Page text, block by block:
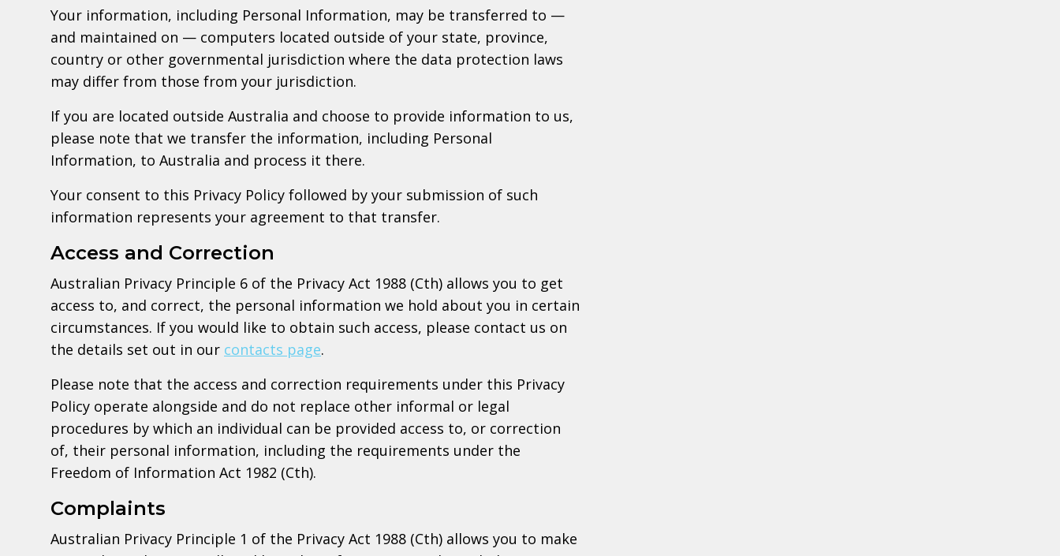
Your information, including Personal Information, may be transferred to —
and maintained on — computers located outside of your state, province,
country or other governmental jurisdiction where the data protection laws
may differ from those from your jurisdiction.
If you are located outside Australia and choose to provide information to us,
please note that we transfer the information, including Personal
Information, to Australia and process it there.
Your consent to this Privacy Policy followed by your submission of such
information represents your agreement to that transfer.
Access and Correction
Australian Privacy Principle 6 of the Privacy Act 1988 (Cth) allows you to get
access to, and correct, the personal information we hold about you in certain
circumstances. If you would like to obtain such access, please contact us on
the details set out in our contacts page.
Please note that the access and correction requirements under this Privacy
Policy operate alongside and do not replace other informal or legal
procedures by which an individual can be provided access to, or correction
of, their personal information, including the requirements under the
Freedom of Information Act 1982 (Cth).
Complaints
Australian Privacy Principle 1 of the Privacy Act 1988 (Cth) allows you to make